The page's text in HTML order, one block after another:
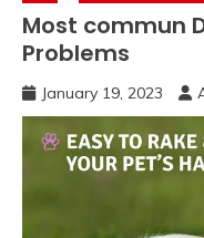
Most commun
Problems
January 19, 2023